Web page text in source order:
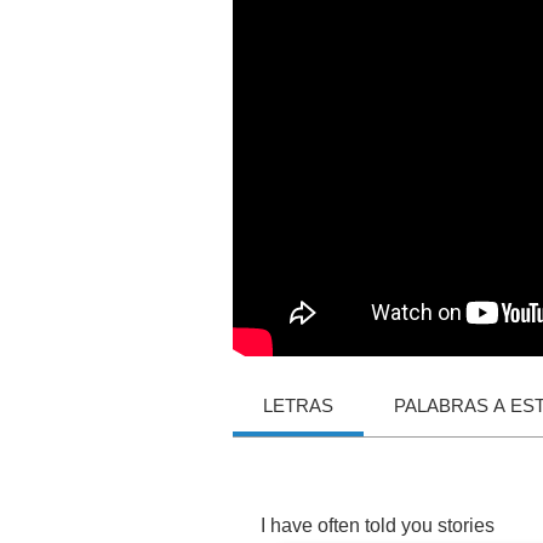
LETRAS PALABRAS A
have often told you stories